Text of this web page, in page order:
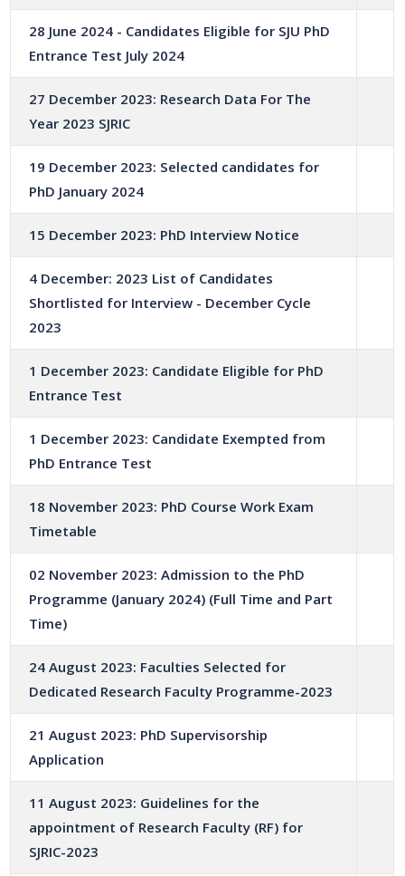
28 June 2024 - Candidates Eligible for SJU PhD
Entrance Test July 2024
27 December 2023: Research Data For The
Year 2023 SJRIC
19 December 2023: Selected candidates for
PhD January 2024
15 December 2023: PhD Interview Notice
4 December: 2023 List of Candidates
Shortlisted for Interview - December Cycle
2023
1 December 2023: Candidate Eligible for PhD
Entrance Test
1 December 2023: Candidate Exempted from
PhD Entrance Test
18 November 2023: PhD Course Work Exam
Timetable
02 November 2023: Admission to the PhD
Programme (January 2024) (Full Time and Part
Time)
24 August 2023: Faculties Selected for
Dedicated Research Faculty Programme-2023
21 August 2023: PhD Supervisorship
Application
11 August 2023: Guidelines for the
appointment of Research Faculty (RF) for
SJRIC-2023